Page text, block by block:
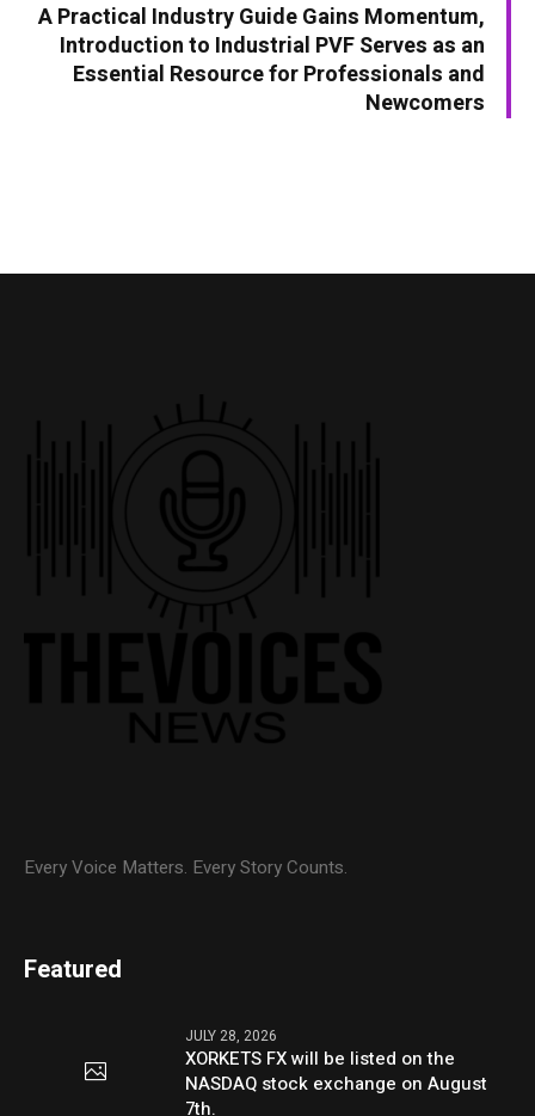
A Practical Industry Guide Gains Momentum,
Introduction to Industrial PVF Serves as an
Essential Resource for Professionals and
Newcomers
Every Voice Matters. Every Story Counts.
Featured
JULY 28, 2026
XORKETS FX will be listed on the
NASDAQ stock exchange on August
7th.